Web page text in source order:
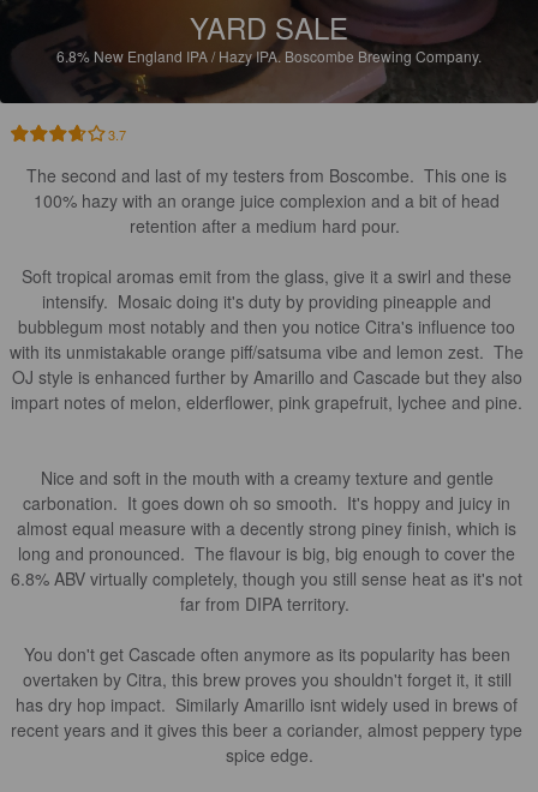
YARD SALE
6.8% New England IPA / Hazy IPA.Boscombe Brewing Company.
3.7
The second and last of my testers from Boscombe.  This one is
100% hazy with an orange juice complexion and a bit of head
retention after a medium hard pour.
Soft tropical aromas emit from the glass, give it a swirl and these
intensify.  Mosaic doing it's duty by providing pineapple and
bubblegum most notably and then you notice Citra's influence too
with its unmistakable orange piff/satsuma vibe and lemon zest.  The
OJ style is enhanced further by Amarillo and Cascade but they also
impart notes of melon, elderflower, pink grapefruit, lychee and pine.
Nice and soft in the mouth with a creamy texture and gentle
carbonation.  It goes down oh so smooth.  It's hoppy and juicy in
almost equal measure with a decently strong piney finish, which is
long and pronounced.  The flavour is big, big enough to cover the
6.8% ABV virtually completely, though you still sense heat as it's not
far from DIPA territory.
You don't get Cascade often anymore as its popularity has been
overtaken by Citra, this brew proves you shouldn't forget it, it still
has dry hop impact.  Similarly Amarillo isnt widely used in brews of
recent years and it gives this beer a coriander, almost peppery type
spice edge.